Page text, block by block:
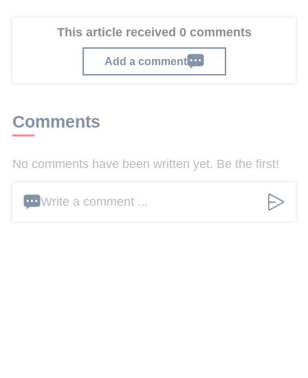
This article received 0 comments
Add a comment
Comments
No comments have been written yet. Be the first!
Write a comment ...